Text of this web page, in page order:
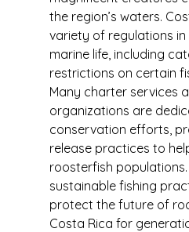
the region’s waters.
variety of regulations
marine life, including
restrictions on certain
Many charter services
organizations are
conservation efforts,
release practices to
roosterfish
sustainable fishing
protect the future of
Costa Rica for